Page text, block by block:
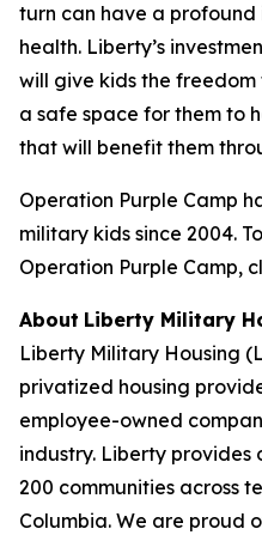
turn can have a
health. Liberty’s
will give kids the
a safe space for them to
that will benefit them
Operation Purple Camp
military kids since 2004.
Operation Purple Camp,
About Liberty Military
Liberty Military Housing
privatized housing
employee-owned
industry. Liberty provides
200 communities across
Columbia. We are proud